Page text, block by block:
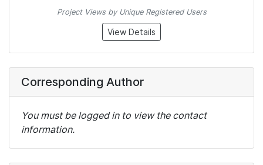
Project Views by Unique Registered Users
View Details
Corresponding Author
You must be logged in to view the contact
information.